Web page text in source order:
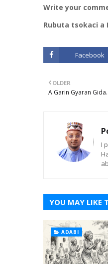
Write your
Rubuta tsokaci a
Facebook
OLDER
A Garin Gyaran
I
YOU MAY LIKE
ADABI